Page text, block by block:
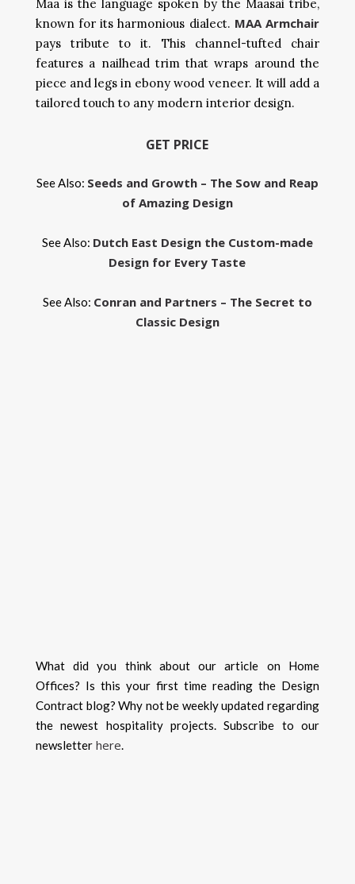
Maa is the language spoken by the Maasai tribe,
known for its harmonious dialect. MAA Armchair
pays tribute to it. This channel-tufted chair
features a nailhead trim that wraps around the
piece and legs in ebony wood veneer. It will add a
tailored touch to any modern interior design.
GET PRICE
See Also: Seeds and Growth – The Sow and Reap
of Amazing Design
See Also: Dutch East Design the Custom-made
Design for Every Taste
See Also: Conran and Partners – The Secret to
Classic Design
What did you think about our article on Home
Offices? Is this your first time reading the Design
Contract blog? Why not be weekly updated regarding
the newest hospitality projects. Subscribe to our
newsletter here.